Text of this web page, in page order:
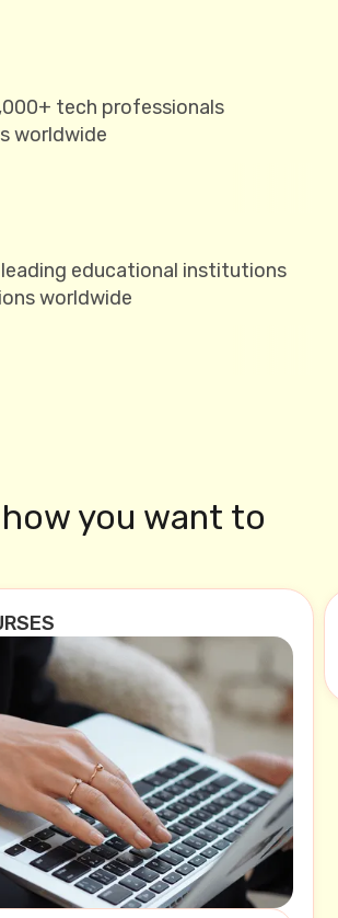
tech professionals
worldwide
educational institutions
worldwide
you want to